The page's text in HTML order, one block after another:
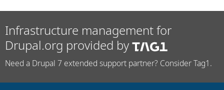
Infrastructure management for
Drupal.org provided by
Need a Drupal 7 extended support partner? Consider Tag1.